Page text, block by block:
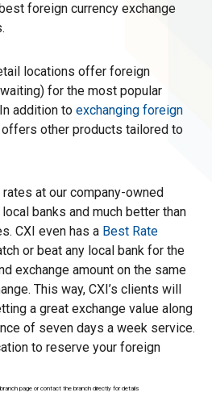
foreign currency exchange
locations offer foreign
for the most popular
addition to exchanging foreign
offers other products tailored to
rates at our company-owned
banks and much better than
CXI even has a Best Rate
or beat any local bank for the
exchange amount on the same
This way, CXI’s clients will
a great exchange value along
of seven days a week service.
to reserve your foreign
page or contact the branch directly for details